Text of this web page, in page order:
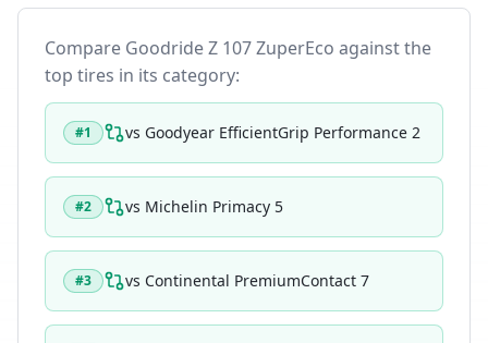
Compare Goodride Z 107 ZuperEco against the
top tires in its category:
#1 vs Goodyear EfficientGrip Performance 2
#2 vs Michelin Primacy 5
#3 vs Continental PremiumContact 7